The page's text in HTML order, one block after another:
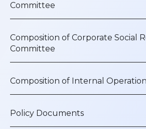
Committee
Composition of Corporate Social
Committee
Composition of Internal
Policy Documents